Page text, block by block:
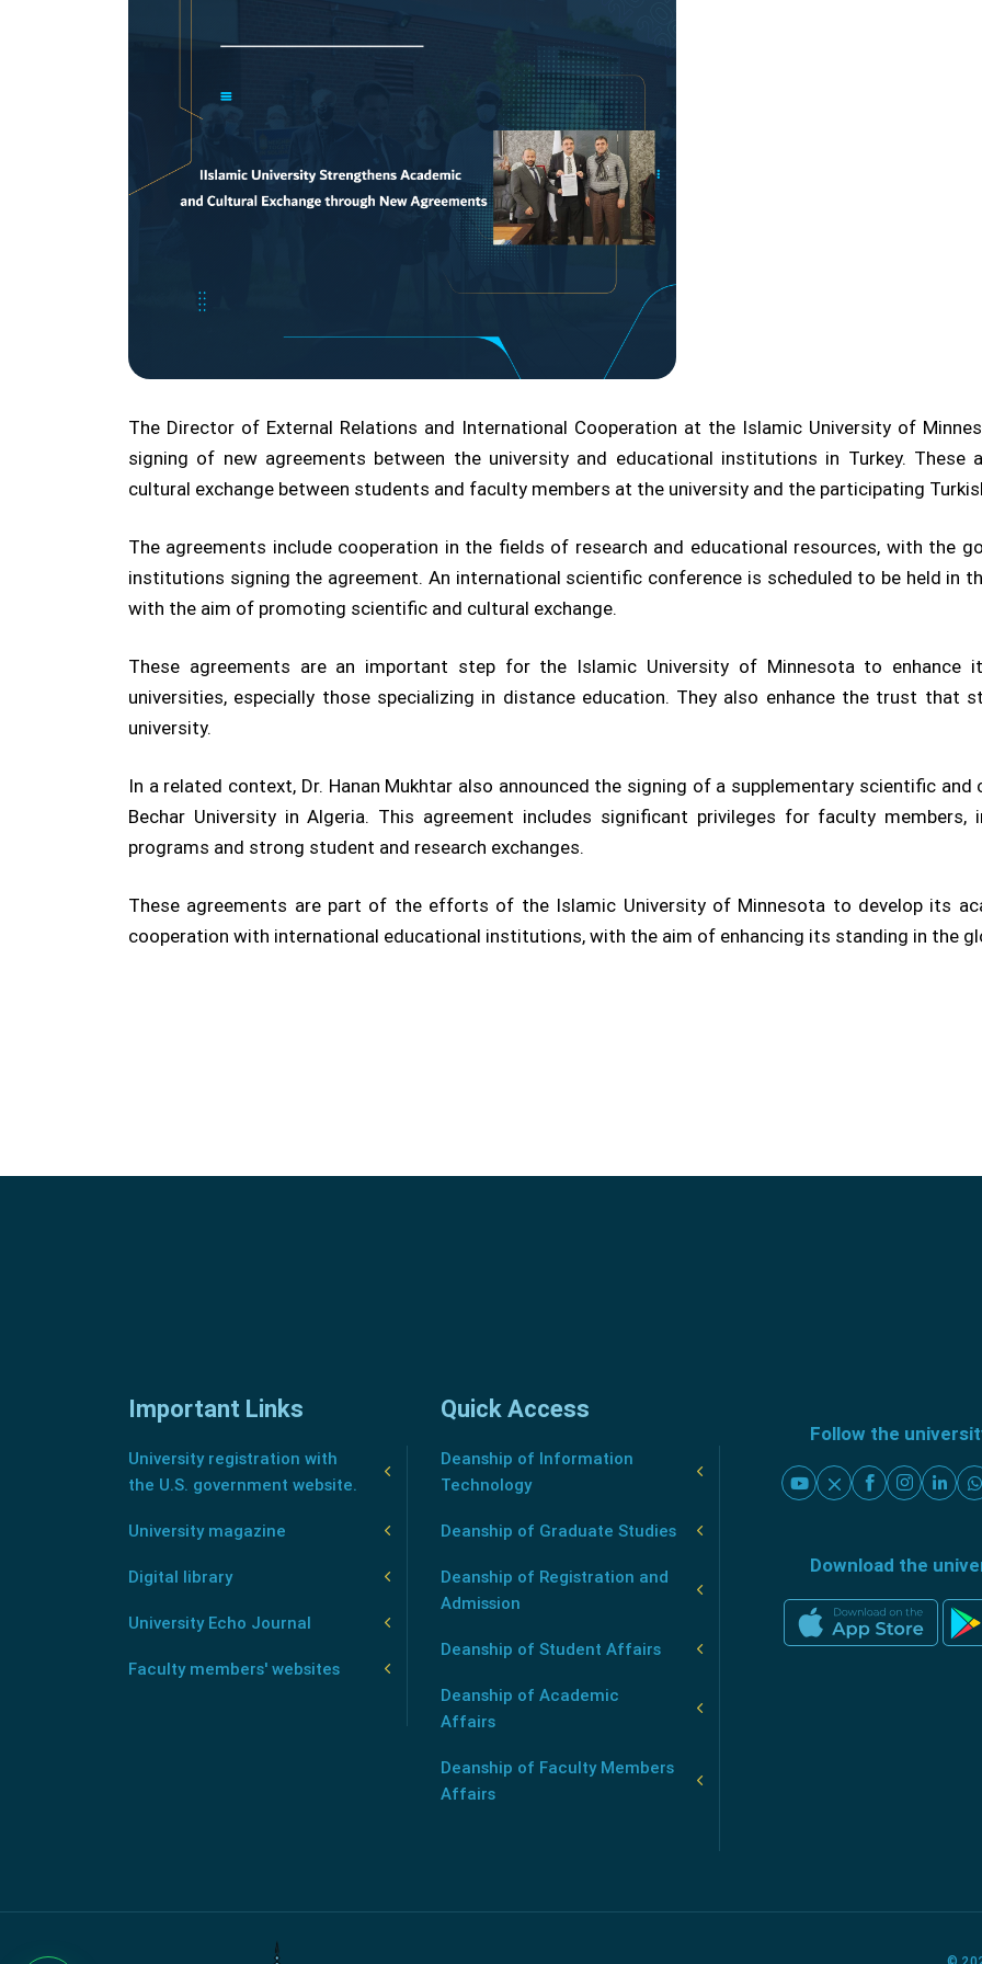
The Director of External Relations and International Cooperation at the Islamic University of
signing of new agreements between the university and educational institutions in Turkey. These
cultural exchange between students and faculty members at the university and the participating
The agreements include cooperation in the fields of research and educational resources, with the
institutions signing the agreement. An international scientific conference is scheduled to be held in
with the aim of promoting scientific and cultural exchange.
These agreements are an important step for the Islamic University of Minnesota to enhance
universities, especially those specializing in distance education. They also enhance the trust that
university.
In a related context, Dr. Hanan Mukhtar also announced the signing of a supplementary scientific
Bechar University in Algeria. This agreement includes significant privileges for faculty
programs and strong student and research exchanges.
These agreements are part of the efforts of the Islamic University of Minnesota to develop its
cooperation with international educational institutions, with the aim of enhancing its standing in the
Important Links
University registration with
the U.S. government website.
University magazine
Digital library
University Echo Journal
Faculty members' websites
Quick Access
Deanship of Information
Technology
Deanship of Graduate Studies
Deanship of Registration and
Admission
Deanship of Student Affairs
Deanship of Academic
Affairs
Deanship of Faculty Members
Affairs
Follow the
Download the